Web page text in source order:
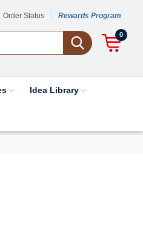
Order Status Rewards Program
0
Idea Library